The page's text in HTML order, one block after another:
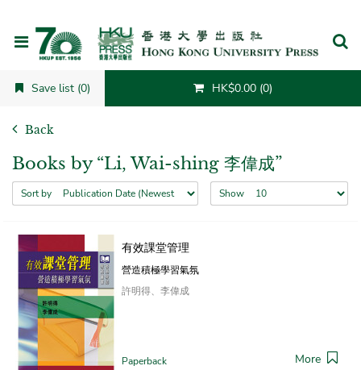
Save list (0) HK$0.00 (0)
Back
Books by “Li, Wai-shing 李偉成”
Sort by Show
有效課堂管理
營造積極學習氣氛
許明得、李偉成
Paperback More